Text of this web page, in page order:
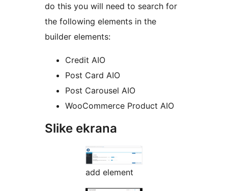
do this you will need to search for
the following elements in the
builder elements:
Credit AIO
Post Card AIO
Post Carousel AIO
WooCommerce Product AIO
Slike ekrana
add element